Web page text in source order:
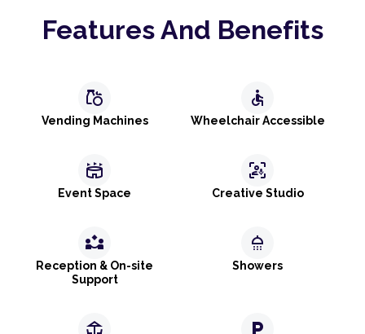
Features And Benefits
grocery
Vending Machines
accessible
Wheelchair Accessible
stadium
Event Space
frame_person_mic
Creative Studio
partner_exchange
Reception & On-site
Support
shower
Showers
deck local_parking